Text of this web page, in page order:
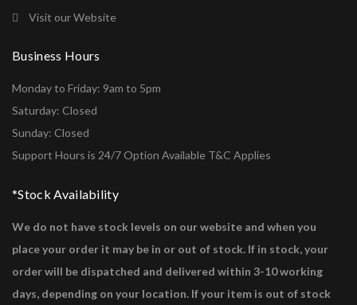
Visit our Website
Business Hours
Monday to Friday: 9am to 5pm
Saturday: Closed
Sunday: Closed
Support Hours is 24/7 Option Available T&C Applies
*Stock Availability
We do not have stock levels on our website and when you
place your order it may be in or out of stock. If in stock, your
order will be dispatched and delivered within 3-10 working
days, depending on your location. If your item is out of stock